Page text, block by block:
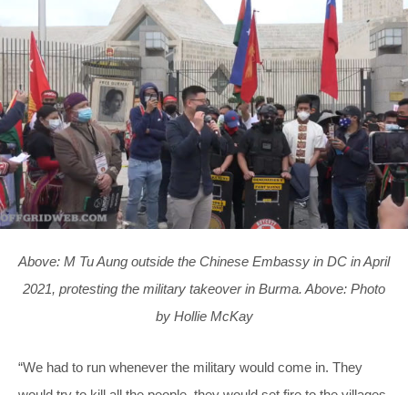
Above: M Tu Aung outside the Chinese Embassy in DC in April
2021, protesting the military takeover in Burma. Above: Photo
by Hollie McKay
“We had to run whenever the military would come in. They